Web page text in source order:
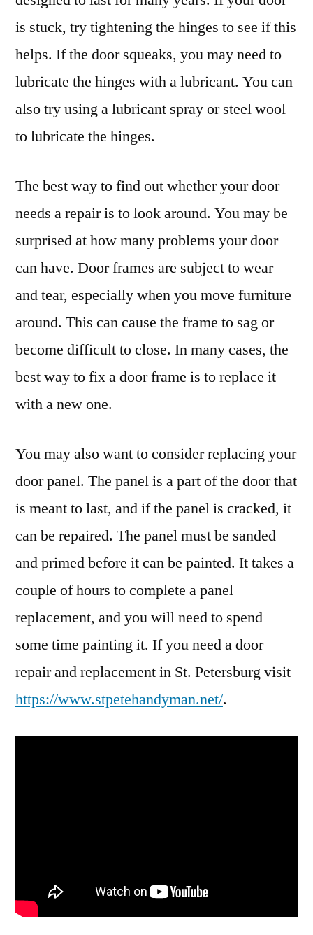
is stuck, try tightening the hinges to see if this
helps. If the door squeaks, you may need to
lubricate the hinges with a lubricant. You can
also try using a lubricant spray or steel wool
to lubricate the hinges.
The best way to find out whether your door
needs a repair is to look around. You may be
surprised at how many problems your door
can have. Door frames are subject to wear
and tear, especially when you move furniture
around. This can cause the frame to sag or
become difficult to close. In many cases, the
best way to fix a door frame is to replace it
with a new one.
You may also want to consider replacing your
door panel. The panel is a part of the door that
is meant to last, and if the panel is cracked, it
can be repaired. The panel must be sanded
and primed before it can be painted. It takes a
couple of hours to complete a panel
replacement, and you will need to spend
some time painting it. If you need a door
repair and replacement in St. Petersburg visit
https://www.stpetehandyman.net/.